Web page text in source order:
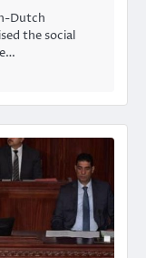
Dutch
the social